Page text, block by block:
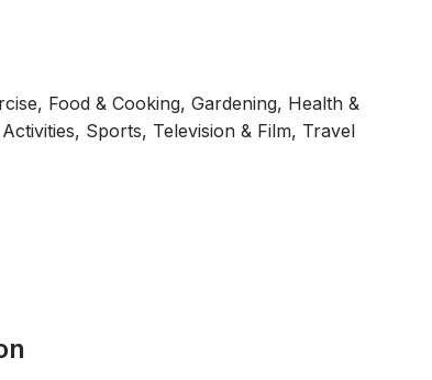
Food & Cooking, Gardening, Health &
Sports, Television & Film, Travel